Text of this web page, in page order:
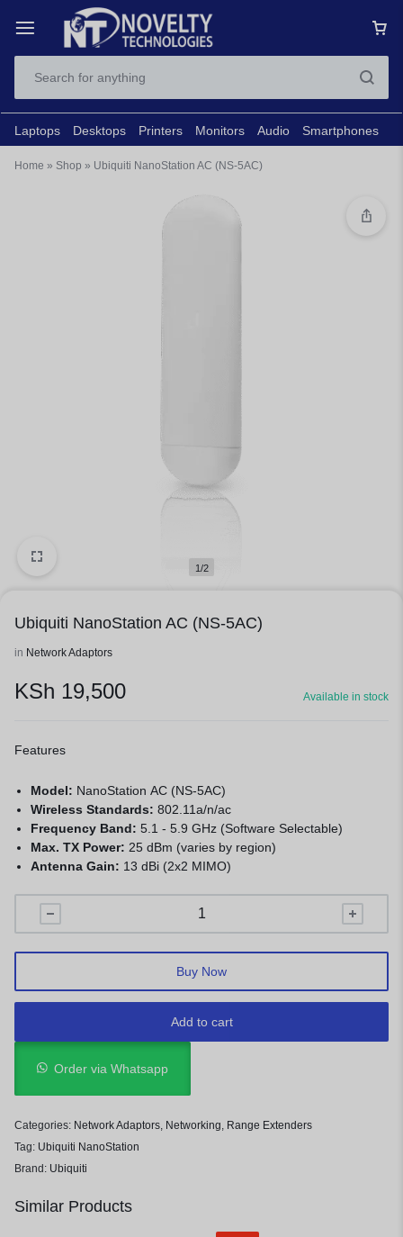
Laptops Desktops Printers Monitors Audio Smartphones
Home » Shop » Ubiquiti NanoStation AC (NS-5AC)
1/2
Ubiquiti NanoStation AC (NS-5AC)
in Network Adaptors
KSh 19,500 Available in stock
Features
Model: NanoStation AC (NS-5AC)
Wireless Standards:802.11a/n/ac
Frequency Band:5.1 - 5.9 GHz (Software Selectable)
Max. TX Power: 25 dBm (varies by region)
Antenna Gain: 13 dBi (2x2 MIMO)
Add to cart
Buy Now
Order via Whatsapp
Categories: Network Adaptors, Networking, Range Extenders
Tag: Ubiquiti NanoStation
Brand: Ubiquiti
Similar Products